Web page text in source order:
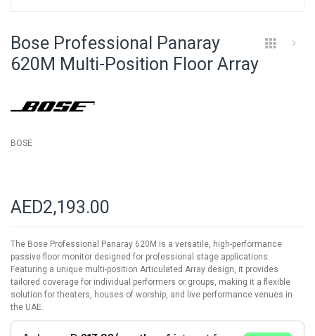
the
beginning
of
Bose Professional Panaray
620M Multi-Position Floor Array
BOSE
AED2,193.00
The Bose Professional Panaray 620M is a versatile, high-performance
passive floor monitor designed for professional stage applications.
Featuring a unique multi-position Articulated Array design, it provides
tailored coverage for individual performers or groups, making it a flexible
solution for theaters, houses of worship, and live performance venues in
the UAE.